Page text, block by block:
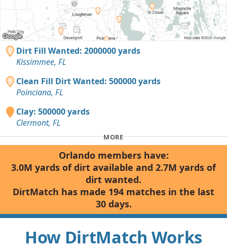
Dirt Fill Wanted: 2000000 yards
Kissimmee, FL
Clean Fill Dirt Wanted: 500000 yards
Poinciana, FL
Clay: 500000 yards
Clermont, FL
MORE
Orlando members have:
3.0M yards of dirt available and 2.7M yards of
dirt wanted.
DirtMatch has made 194 matches in the last
30 days.
How DirtMatch Works